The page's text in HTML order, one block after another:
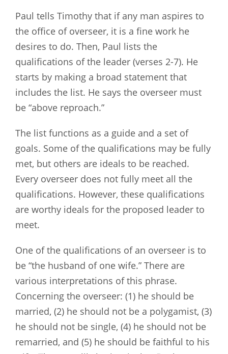
Paul tells Timothy that if any man aspires to
the office of overseer, it is a fine work he
desires to do. Then, Paul lists the
qualifications of the leader (verses 2-7). He
starts by making a broad statement that
includes the list. He says the overseer must
be “above reproach.”
The list functions as a guide and a set of
goals. Some of the qualifications may be fully
met, but others are ideals to be reached.
Every overseer does not fully meet all the
qualifications. However, these qualifications
are worthy ideals for the proposed leader to
meet.
One of the qualifications of an overseer is to
be “the husband of one wife.” There are
various interpretations of this phrase.
Concerning the overseer: (1) he should be
married, (2) he should not be a polygamist, (3)
he should not be single, (4) he should not be
remarried, and (5) he should be faithful to his